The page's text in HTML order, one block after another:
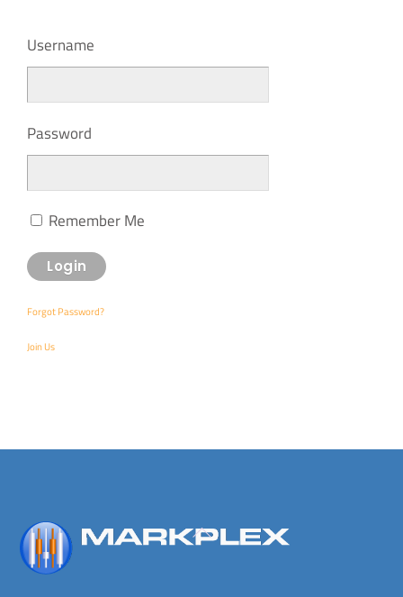
Username
Password
Remember Me
Forgot Password?
Join Us
Back